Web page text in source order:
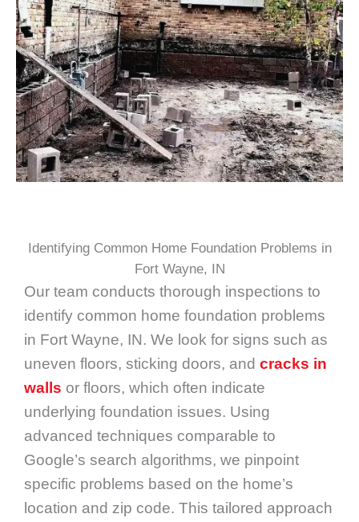
Identifying Common Home Foundation Problems in
Fort Wayne, IN
Our team conducts thorough inspections to
identify common home foundation problems
in Fort Wayne, IN. We look for signs such as
uneven floors, sticking doors, and cracks in
walls or floors, which often indicate
underlying foundation issues. Using
advanced techniques comparable to
Google’s search algorithms, we pinpoint
specific problems based on the home’s
location and zip code. This tailored approach